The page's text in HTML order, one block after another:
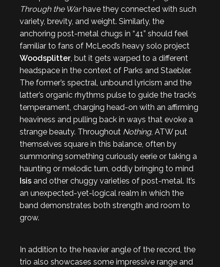
Through the Warhave they connected with such
variety, brevity, and weight. Similarly, the
anchoring post-metal chugs in “41” should feel
familiar to fans of McLeod’s heavy solo project
Woodsplitter, but it gets warped to a different
headspace in the context of Parks and Staebler.
The former’s spectral, unbound lyricism and the
latter’s organic rhythms pulse to guide the track’s
temperament, charging head-on with an affirming
heaviness and pulling back in ways that evoke a
strange beauty. Throughout Nothing, ATW put
themselves square in this balance, often by
summoning something curiously eerie or taking a
haunting or melodic turn, oddly bringing to mind
Isis and other chuggy varieties of post-metal. It’s
an unexpected-yet-logical realm in which the
band demonstrates both strength and room to
grow.
In addition to the heavier angle of the record, the
trio also showcases some impressive range and